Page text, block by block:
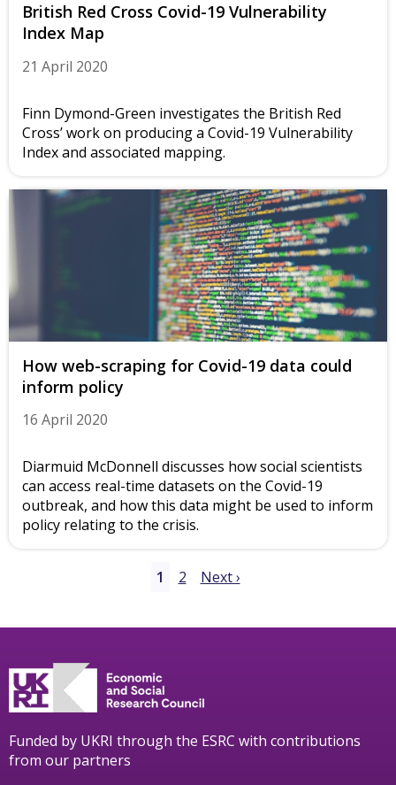
British Red Cross Covid-19 Vulnerability
Index Map
21 April 2020
Finn Dymond-Green investigates the British Red
Cross’ work on producing a Covid-19 Vulnerability
Index and associated mapping.
How web-scraping for Covid-19 data could
inform policy
16 April 2020
Diarmuid McDonnell discusses how social scientists
can access real-time datasets on the Covid-19
outbreak, and how this data might be used to inform
policy relating to the crisis.
1 2 Next ›
Funded by UKRI through the ESRC with contributions
from our partners